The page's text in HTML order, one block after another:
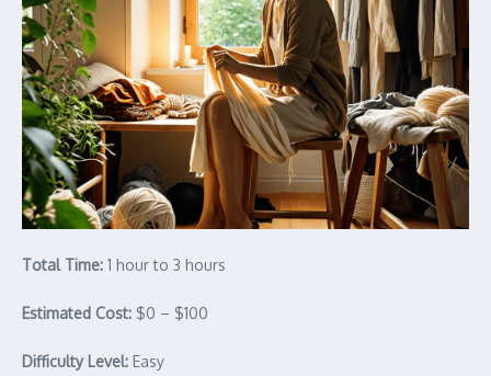
Total Time: 1 hour to 3 hours
Estimated Cost: $0 – $100
Difficulty Level: Easy